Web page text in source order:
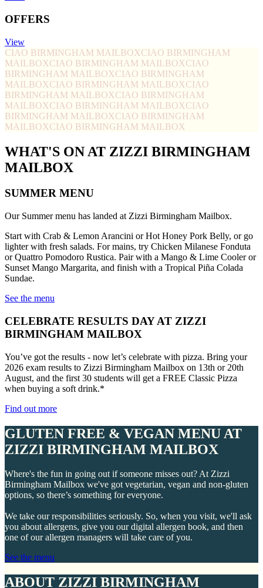
OFFERS
View
CIAO BIRMINGHAM MAILBOXCIAO BIRMINGHAM
MAILBOXCIAO BIRMINGHAM MAILBOXCIAO
BIRMINGHAM MAILBOXCIAO BIRMINGHAM
MAILBOXCIAO BIRMINGHAM MAILBOXCIAO
BIRMINGHAM MAILBOXCIAO BIRMINGHAM
MAILBOXCIAO BIRMINGHAM MAILBOXCIAO
BIRMINGHAM MAILBOXCIAO BIRMINGHAM
MAILBOXCIAO BIRMINGHAM MAILBOX
WHAT'S ON AT ZIZZI BIRMINGHAM
MAILBOX
SUMMER MENU
Our Summer menu has landed at Zizzi Birmingham Mailbox.
Start with Crab & Lemon Arancini or Hot Honey Pork Belly, or go
lighter with fresh salads. For mains, try Chicken Milanese Fonduta
or Quattro Pomodoro Rustica. Pair with a Mango & Lime Cooler or
Sunset Mango Margarita, and finish with a Tropical Piña Colada
Sundae.
See the menu
CELEBRATE RESULTS DAY AT ZIZZI
BIRMINGHAM MAILBOX
You’ve got the results - now let’s celebrate with pizza. Bring your
2026 exam results to Zizzi Birmingham Mailbox on 13th or 20th
August, and the first 30 students will get a FREE Classic Pizza
when buying a soft drink.*
Find out more
GLUTEN FREE & VEGAN MENU AT
ZIZZI BIRMINGHAM MAILBOX
Where's the fun in going out if someone misses out? At Zizzi
Birmingham Mailbox we've got vegetarian, vegan and non-gluten
options, so there’s something for everyone.
We take our responsibilities seriously. So, when you visit, we'll ask
you about allergens, give you our digital allergen book, and then
one of our allergen managers will take care of you.
See the menu
ABOUT ZIZZI BIRMINGHAM